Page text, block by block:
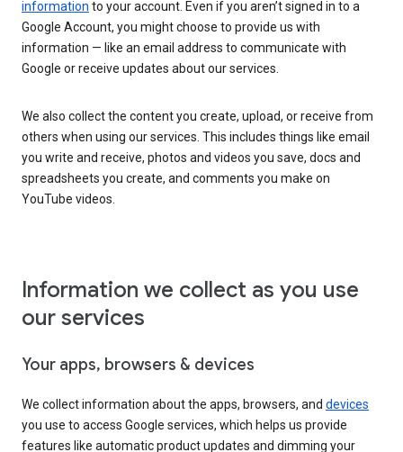
information to your account. Even if you aren’t signed in to a
Google Account, you might choose to provide us with
information — like an email address to communicate with
Google or receive updates about our services.
We also collect the content you create, upload, or receive from
others when using our services. This includes things like email
you write and receive, photos and videos you save, docs and
spreadsheets you create, and comments you make on
YouTube videos.
Information we collect as you use
our services
Your apps, browsers & devices
We collect information about the apps, browsers, and devices
you use to access Google services, which helps us provide
features like automatic product updates and dimming your